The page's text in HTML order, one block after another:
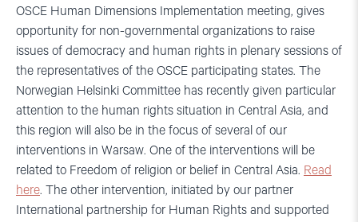
OSCE Human Dimensions Implementation meeting, gives
opportunity for non-governmental organizations to raise
issues of democracy and human rights in plenary sessions of
the representatives of the OSCE participating states. The
Norwegian Helsinki Committee has recently given particular
attention to the human rights situation in Central Asia, and
this region will also be in the focus of several of our
interventions in Warsaw. One of the interventions will be
related to Freedom of religion or belief in Central Asia. Read
here. The other intervention, initiated by our partner
International partnership for Human Rights and supported